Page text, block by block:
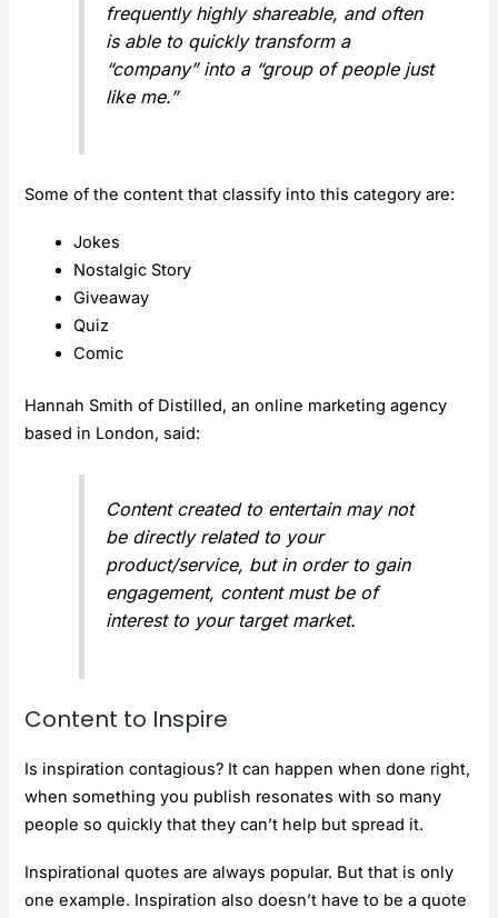
frequently highly shareable, and often
is able to quickly transform a
“company” into a “group of people just
like me.”
Some of the content that classify into this category are:
Jokes
Nostalgic Story
Giveaway
Quiz
Comic
Hannah Smith of Distilled, an online marketing agency
based in London, said:
Content created to entertain may not
be directly related to your
product/service, but in order to gain
engagement, content must be of
interest to your target market.
Content to Inspire
Is inspiration contagious? It can happen when done right,
when something you publish resonates with so many
people so quickly that they can’t help but spread it.
Inspirational quotes are always popular. But that is only
one example. Inspiration also doesn’t have to be a quote